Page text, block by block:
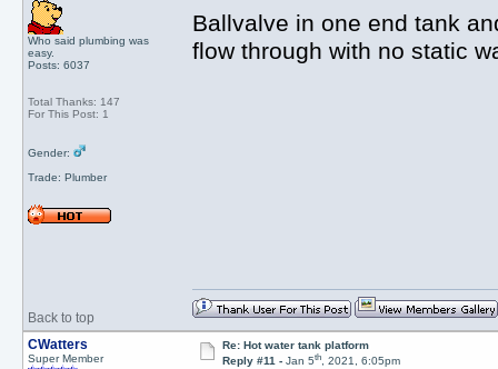
Who said plumbing was
easy.
Posts: 6037
Total Thanks: 147
For This Post: 1
Gender:
Trade: Plumber
Ballvalve in one end tank
flow through with no static
Back to top
CWatters
Super Member
Re: Hot water tank platform
Reply #11 -Jan 5th, 2021, 6:05pm